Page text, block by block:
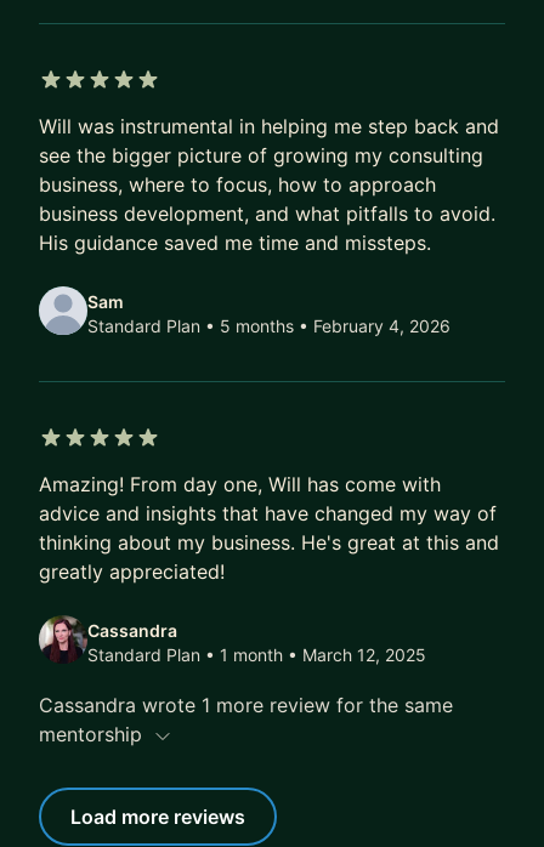
help anyone looking to advance a career in IT,
as well and can give specific advice as to what
secure cloud environments and apps.
Will was instrumental in helping me step back and
see the bigger picture of growing my consulting
business, where to focus, how to approach
business development, and what pitfalls to avoid.
His guidance saved me time and missteps.
Sam
Standard Plan • 5 months • February 4, 2026
Amazing! From day one, Will has come with
advice and insights that have changed my way of
thinking about my business. He's great at this and
greatly appreciated!
Cassandra
Standard Plan • 1 month • March 12, 2025
Cassandra wrote 1 more review for the same
mentorship
Load more reviews